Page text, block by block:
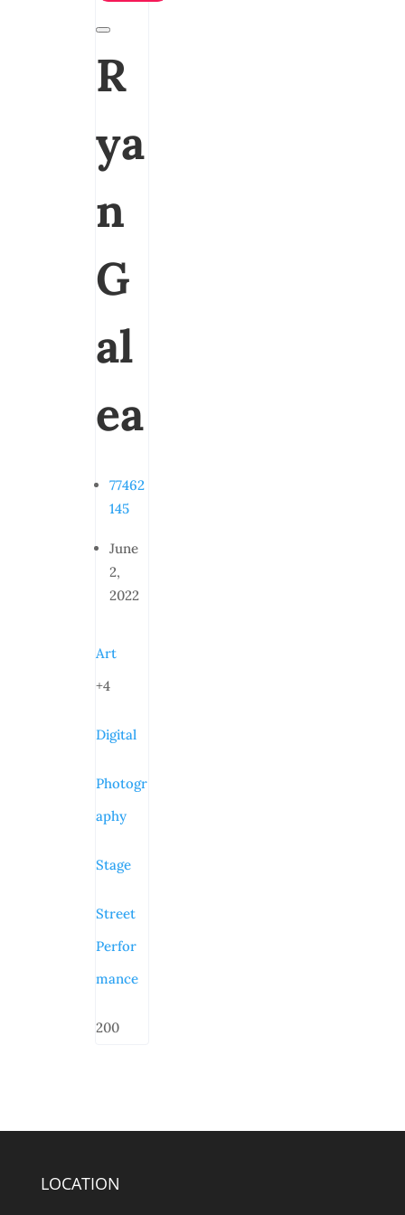
R
ya
n
G
al
ea
77462
145
June
2,
2022
Art
+4
Digital
Photogr
aphy
Stage
Street
Perfor
mance
200
LOCATION